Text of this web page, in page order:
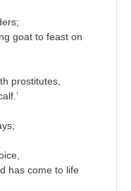
goat to feast on
prostitutes,
has come to life